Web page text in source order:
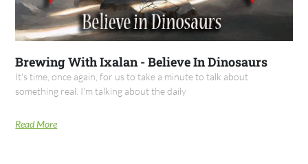
Brewing With Ixalan - Believe In Dinosaurs
It's time, once again, for us to take a minute to talk about
something real. I'm talking about the daily
Read More